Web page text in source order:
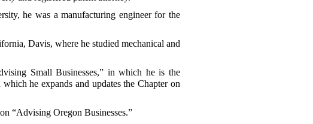
he was a manufacturing engineer for the
Davis, where he studied mechanical and
Small Businesses,” in which he is the
he expands and updates the Chapter on
“Advising Oregon Businesses.”